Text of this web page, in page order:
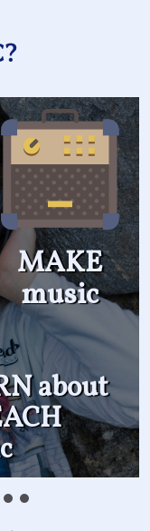
MAKE
music
about